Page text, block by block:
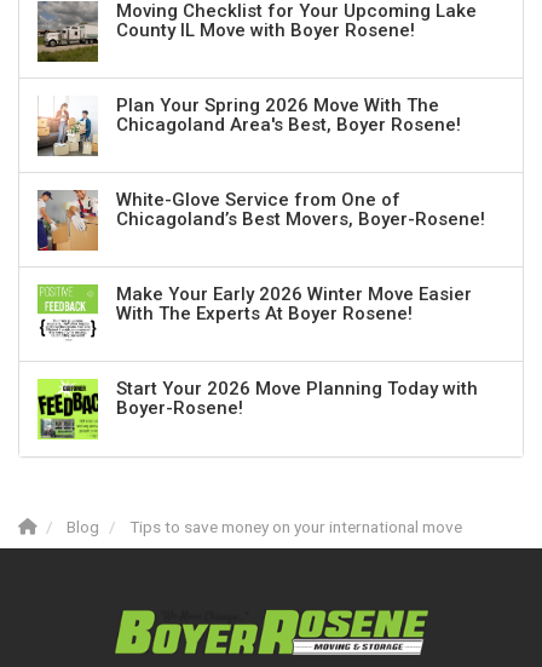
Moving Checklist for Your Upcoming Lake
County IL Move with Boyer Rosene!
Plan Your Spring 2026 Move With The
Chicagoland Area's Best, Boyer Rosene!
White-Glove Service from One of
Chicagoland’s Best Movers, Boyer-Rosene!
Make Your Early 2026 Winter Move Easier
With The Experts At Boyer Rosene!
Start Your 2026 Move Planning Today with
Boyer-Rosene!
Blog Tips to save money on your international move